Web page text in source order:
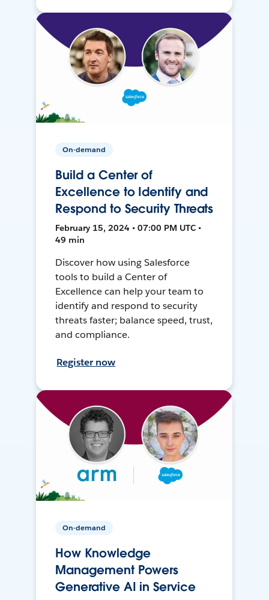
On-demand
Build a Center of
Excellence to Identify and
Respond to Security Threats
February 15, 2024 • 07:00 PM UTC •
49 min
Discover how using Salesforce
tools to build a Center of
Excellence can help your team to
identify and respond to security
threats faster; balance speed, trust,
and compliance.
Register now
On-demand
How Knowledge
Management Powers
Generative AI in Service